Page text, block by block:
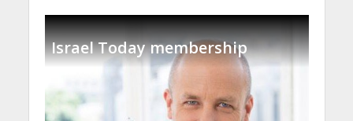
Israel Today membership